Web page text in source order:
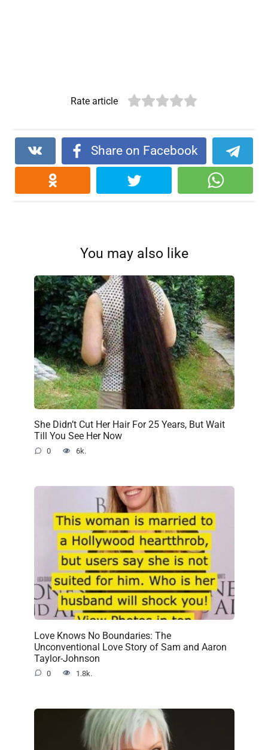
Rate article
Share on Facebook
You may also like
She Didn’t Cut Her Hair For 25 Years, But Wait
Till You See Her Now
0 6k.
Love Knows No Boundaries: The
Unconventional Love Story of Sam and Aaron
Taylor-Johnson
0 1.8k.